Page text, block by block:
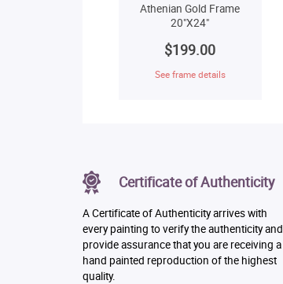
Athenian Gold Frame
20"X24"
$199.00
See frame details
Certificate of Authenticity
A Certificate of Authenticity arrives with
every painting to verify the authenticity and
provide assurance that you are receiving a
hand painted reproduction of the highest
quality.